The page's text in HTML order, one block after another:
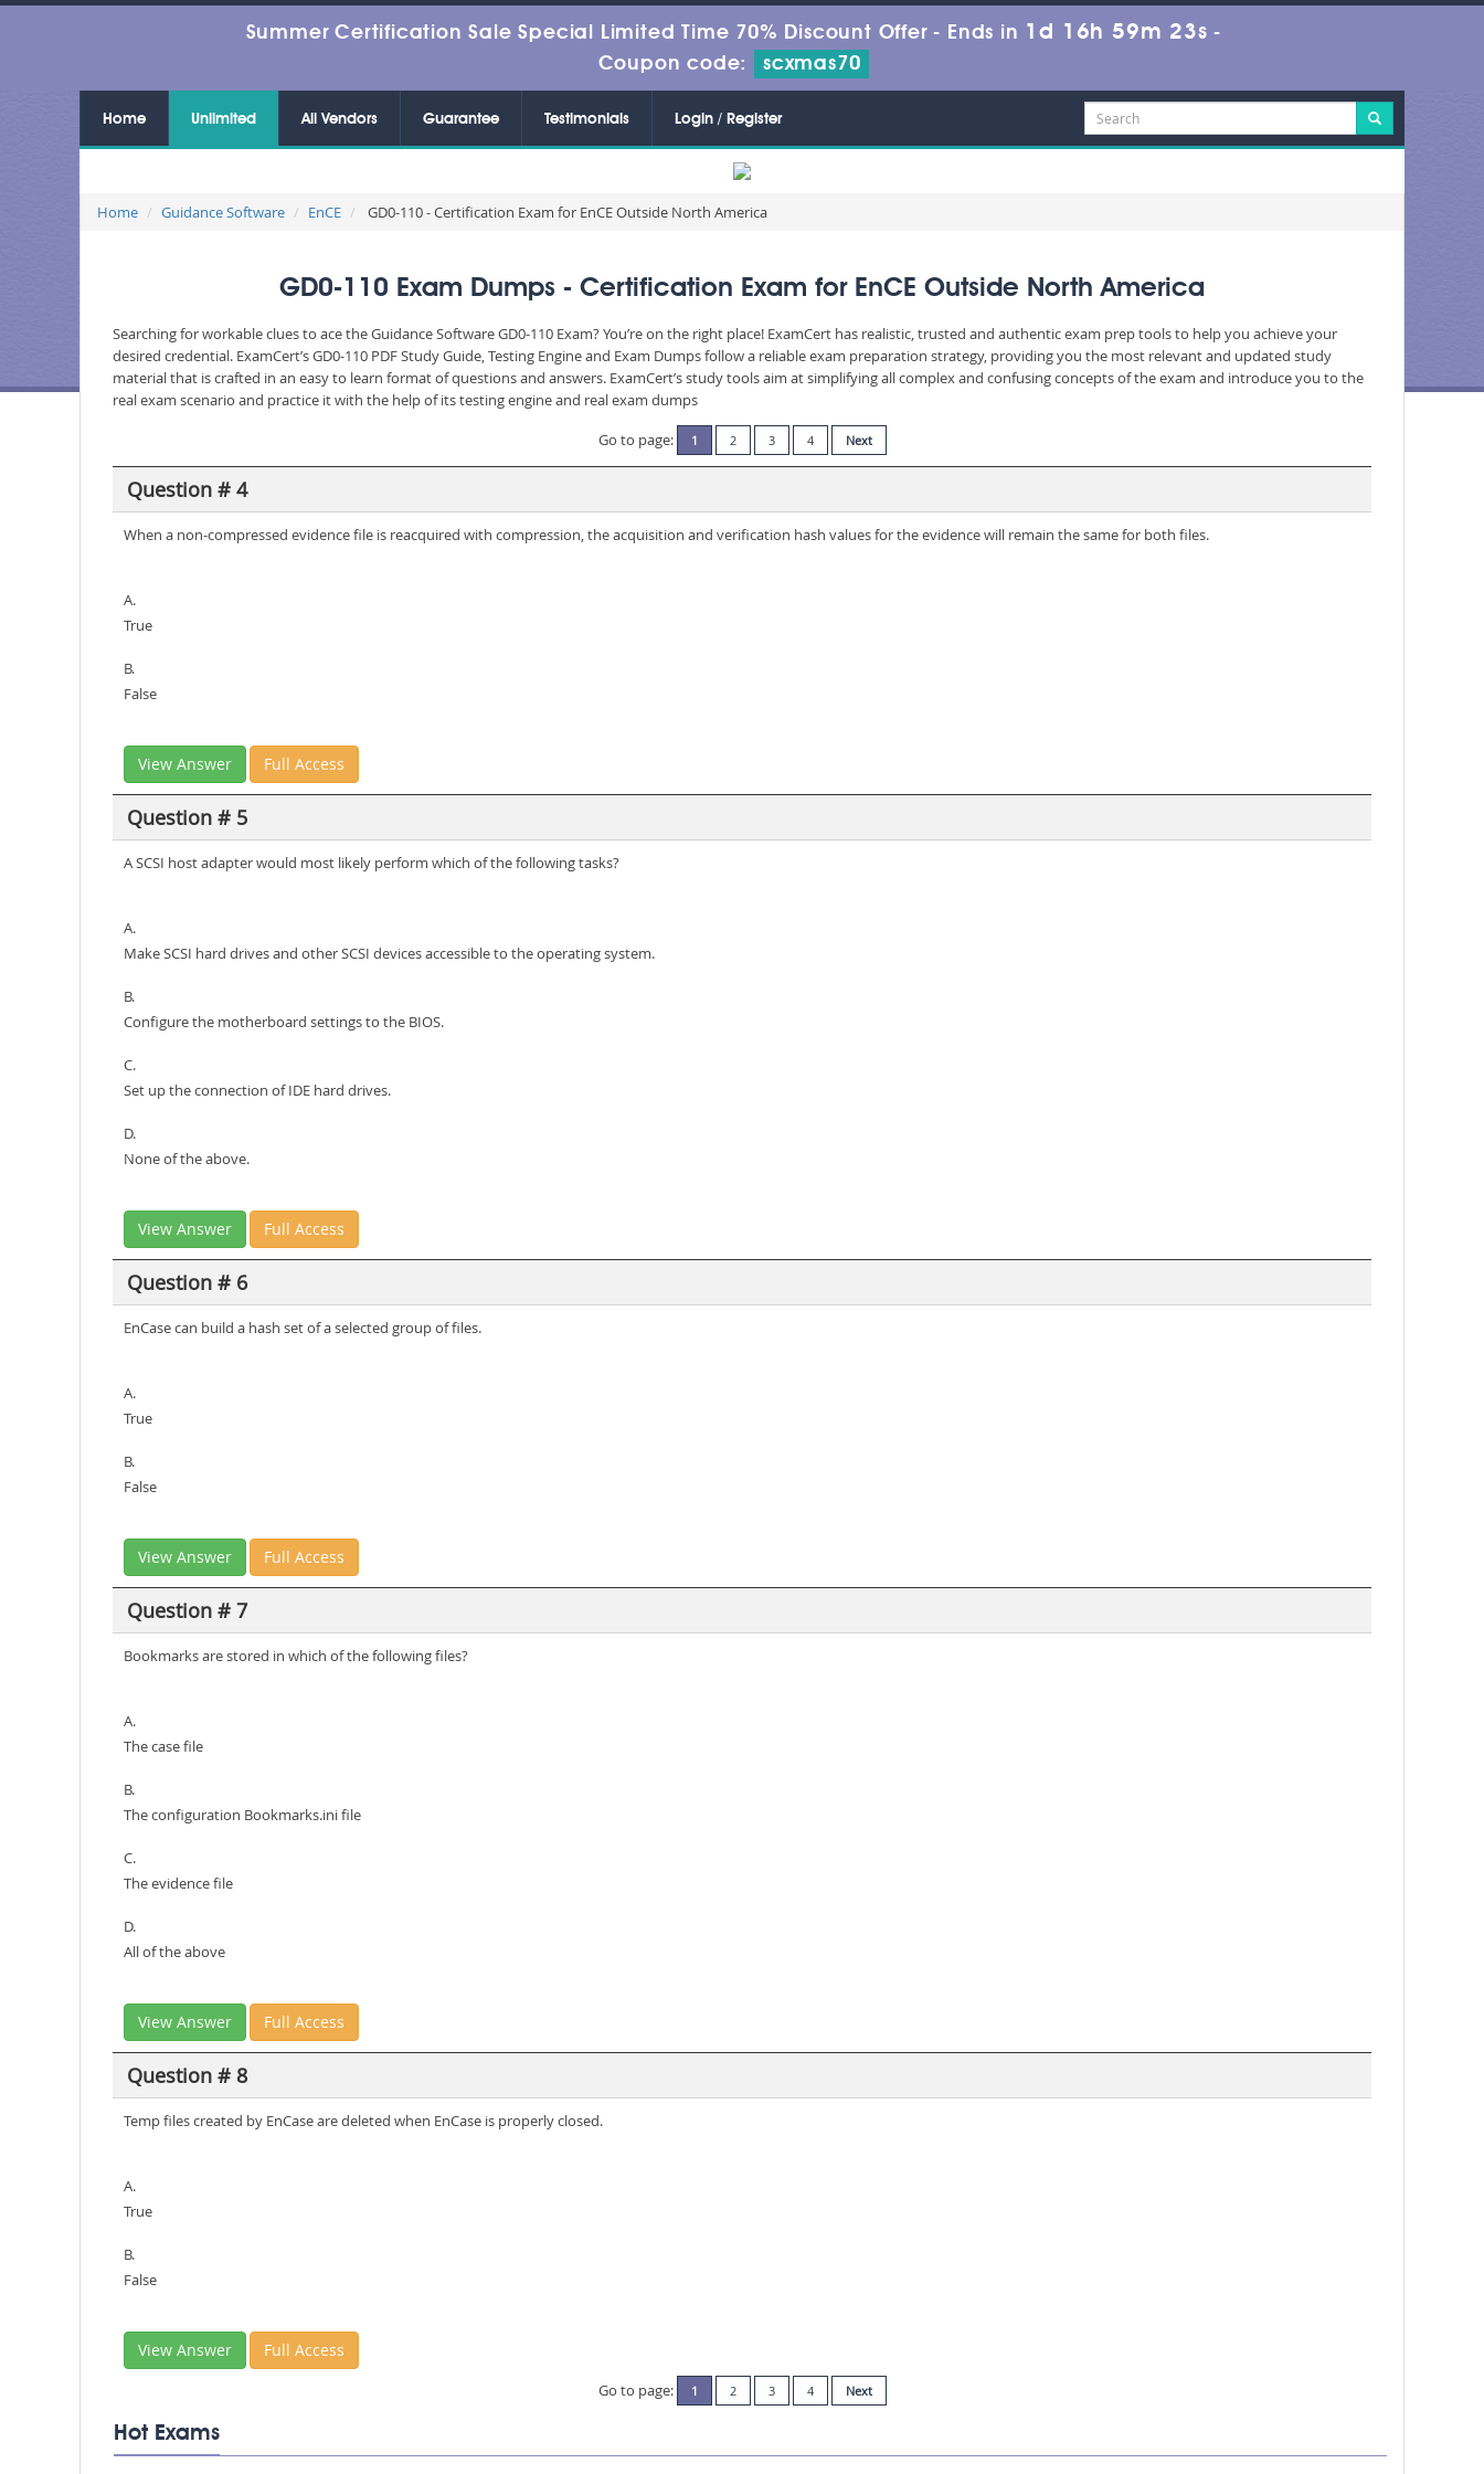
Summer Certification Sale Special Limited Time 70% Discount Offer - Ends in 1d 16h 59m 23s -
Coupon code:
scxmas70
Home Unlimited All Vendors Guarantee Testimonials Login / Register
Home Guidance Software EnCE GD0-110 - Certification Exam for EnCE Outside North America
GD0-110 Exam Dumps - Certification Exam for EnCE Outside North America
Searching for workable clues to ace the Guidance Software GD0-110 Exam? You’re on the right place! ExamCert has realistic, trusted and authentic exam prep tools to help you achieve your
desired credential. ExamCert’s GD0-110 PDF Study Guide, Testing Engine and Exam Dumps follow a reliable exam preparation strategy, providing you the most relevant and updated study
material that is crafted in an easy to learn format of questions and answers. ExamCert’s study tools aim at simplifying all complex and confusing concepts of the exam and introduce you to the
real exam scenario and practice it with the help of its testing engine and real exam dumps
Go to page:
1 2 3 4 Next
Question # 4
When a non-compressed evidence file is reacquired with compression, the acquisition and verification hash values for the evidence will remain the same for both files.
A.
True
B.
False
View Answer Full Access
Question # 5
A SCSI host adapter would most likely perform which of the following tasks?
A.
Make SCSI hard drives and other SCSI devices accessible to the operating system.
B.
Configure the motherboard settings to the BIOS.
C.
Set up the connection of IDE hard drives.
D.
None of the above.
View Answer Full Access
Question # 6
EnCase can build a hash set of a selected group of files.
A.
True
B.
False
View Answer Full Access
Question # 7
Bookmarks are stored in which of the following files?
A.
The case file
B.
The configuration Bookmarks.ini file
C.
The evidence file
D.
All of the above
View Answer Full Access
Question # 8
Temp files created by EnCase are deleted when EnCase is properly closed.
A.
True
B.
False
View Answer Full Access
Go to page: 1 2 3 4 Next
Hot Exams